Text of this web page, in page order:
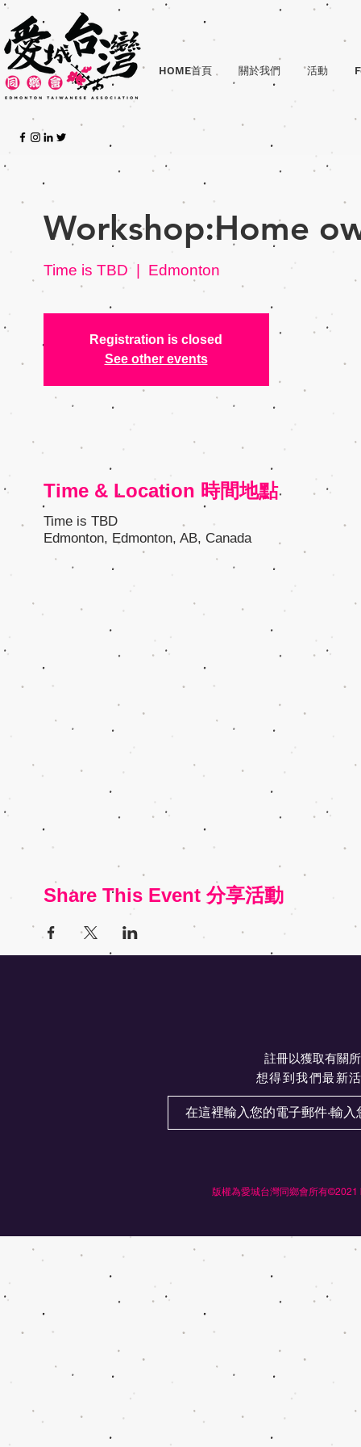
HOME首頁 關於我們 活動
Workshop:Home
Time is TBD
  |
Edmonton
Registration is closed
See other events
Time & Location 時間地點
Time is TBD
Edmonton, Edmonton, AB, Canada
Share This Event 分享活動
註冊以獲取有關
想得到我們最新
版權為愛城台灣同鄉會所有